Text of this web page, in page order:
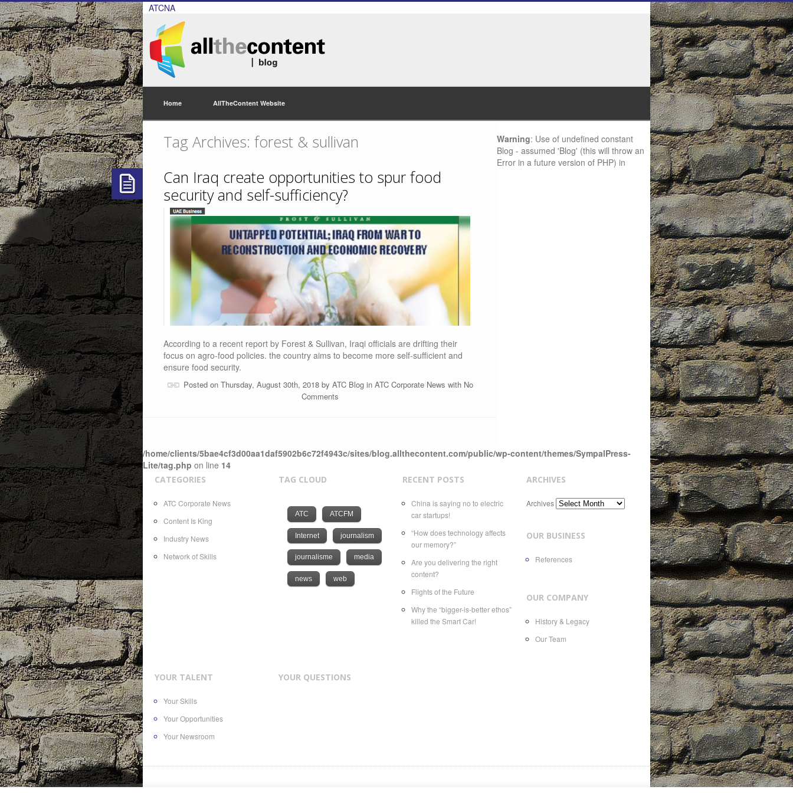
ATCNA
Home AllTheContent Website
Tag Archives: forest & sullivan
Can Iraq create opportunities to spur food
security and self-sufficiency?
According to a recent report by Forest & Sullivan, Iraqi officials are drifting their
focus on agro-food policies. the country aims to become more self-sufficient and
ensure food security.
Posted on Thursday, August 30th, 2018 by ATC Blogin ATC Corporate News with No
Comments
Warning: Use of undefined constant
Blog - assumed 'Blog' (this will throw an
Error in a future version of PHP) in
/home/clients/5bae4cf3d00aa1daf5902b6c72f4943c/sites/blog.allthecontent.com/public/wp-content/themes/SympalPress-
Lite/tag.php on line 14
CATEGORIES
ATC Corporate News
Content Is King
Industry News
Network of Skills
TAG CLOUD
ATC ATCFM
Internet journalism
journalisme media
news web
RECENT POSTS
China is saying no to electric
car startups!
“How does technology affects
our memory?”
Are you delivering the right
content?
Flights of the Future
Why the “bigger-is-better ethos”
killed the Smart Car!
ARCHIVES
Archives
OUR BUSINESS
References
OUR COMPANY
History & Legacy
Our Team
YOUR TALENT
Your Skills
Your Opportunities
Your Newsroom
YOUR QUESTIONS